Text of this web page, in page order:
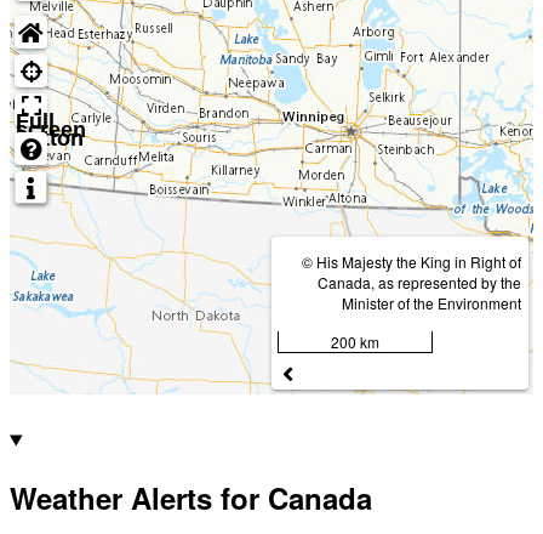
Full
screen
button
© His Majesty the King in Right of
Canada, as represented by the
Minister of the Environment
200 km
Weather Alerts for Canada